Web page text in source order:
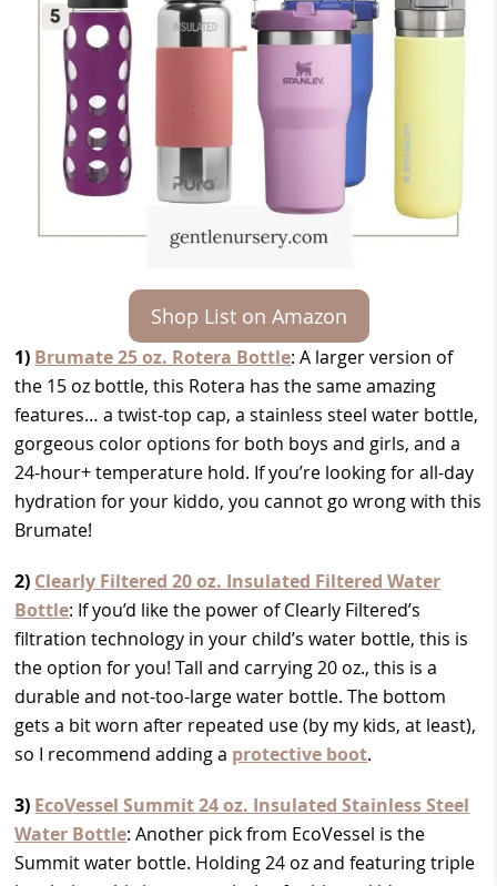
Shop List on Amazon
1) Brumate 25 oz. Rotera Bottle: A larger version of
the 15 oz bottle, this Rotera has the same amazing
features… a twist-top cap, a stainless steel water bottle,
gorgeous color options for both boys and girls, and a
24-hour+ temperature hold. If you’re looking for all-day
hydration for your kiddo, you cannot go wrong with this
Brumate!
2) Clearly Filtered 20 oz. Insulated Filtered Water
Bottle: If you’d like the power of Clearly Filtered’s
filtration technology in your child’s water bottle, this is
the option for you! Tall and carrying 20 oz., this is a
durable and not-too-large water bottle. The bottom
gets a bit worn after repeated use (by my kids, at least),
so I recommend adding a protective boot.
3) EcoVessel Summit 24 oz. Insulated Stainless Steel
Water Bottle: Another pick from EcoVessel is the
Summit water bottle. Holding 24 oz and featuring triple